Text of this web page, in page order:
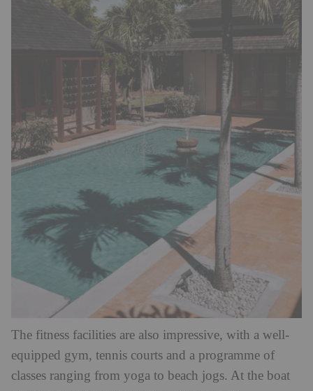
The fitness facilities are also impressive, with a well-
equipped gym, tennis courts and a programme of
classes ranging from yoga to beach jogs. At the boat